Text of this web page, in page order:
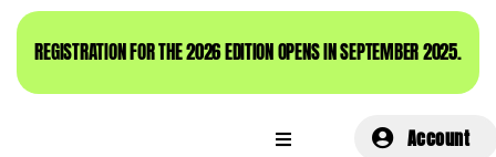
Skip
to
content
REGISTRATION FOR THE 2026 EDITION OPENS IN SEPTEMBER 2025.
Account